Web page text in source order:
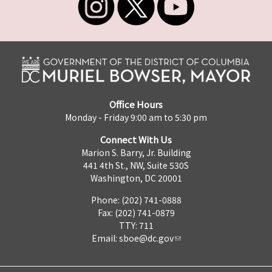
Office Hours
Monday - Friday 9:00 am to 5:30 pm
Connect With Us
Marion S. Barry, Jr. Building
441 4th St., NW, Suite 530S
Washington, DC 20001
Phone: (202) 741-0888
Fax: (202) 741-0879
TTY: 711
Email: sboe@dc.gov